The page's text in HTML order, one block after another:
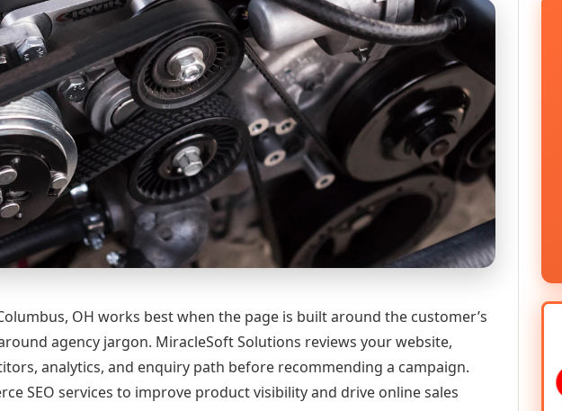
OH works best when the page is built around the customer’s
agency jargon. MiracleSoft Solutions reviews your website,
analytics, and enquiry path before recommending a campaign.
SEO services to improve product visibility and drive online sales